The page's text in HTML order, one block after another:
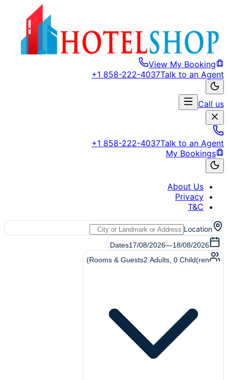
View My Booking
Talk to an Agent
+1 858-222-4037
Call us
Talk to an Agent
+1 858-222-4037
My Bookings
About Us
Privacy
T&C
Location
Dates17/08/2026—18/08/2026
Rooms & Guests2 Adults 0 Child(ren)